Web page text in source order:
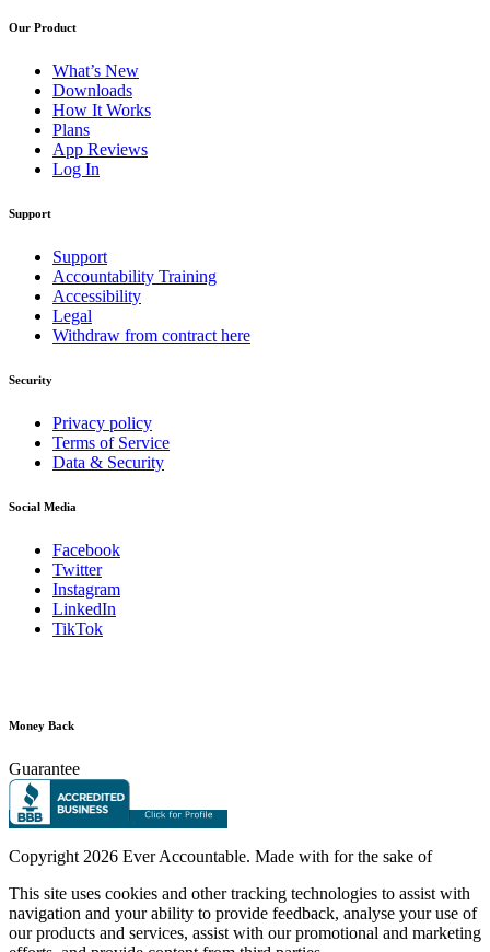
Our Product
What’s New
Downloads
How It Works
Plans
App Reviews
Log In
Support
Support
Accountability Training
Accessibility
Legal
Withdraw from contract here
Security
Privacy policy
Terms of Service
Data & Security
Social Media
Facebook
Twitter
Instagram
LinkedIn
TikTok
Money Back
Guarantee
Copyright 2026 Ever Accountable. Made with for the sake of
This site uses cookies and other tracking technologies to assist with
navigation and your ability to provide feedback, analyse your use of
our products and services, assist with our promotional and marketing